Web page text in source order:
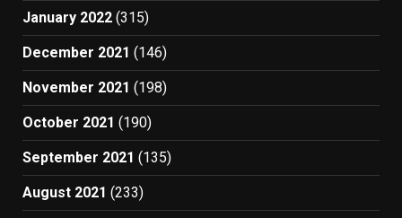
January 2022 (315)
December 2021 (146)
November 2021 (198)
October 2021 (190)
September 2021 (135)
August 2021 (233)